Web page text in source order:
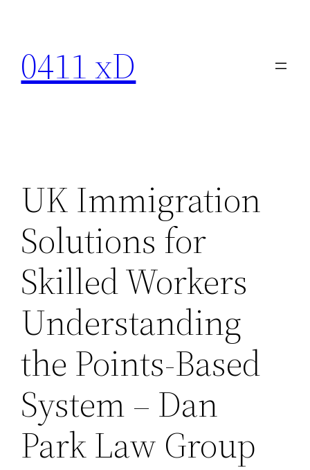
content
0411 xD
UK Immigration
Solutions for
Skilled Workers
Understanding
the Points-Based
System – Dan
Park Law Group